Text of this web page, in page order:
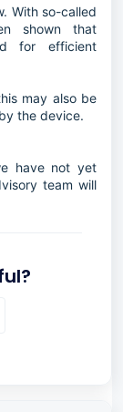
With so-called
shown that
for efficient
may also be
the device.
have not yet
team will